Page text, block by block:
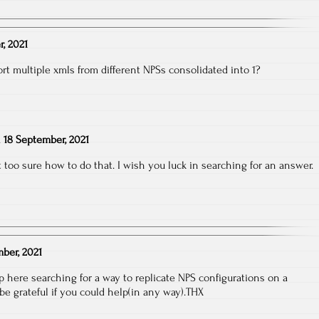
2021
multiple xmls from different NPSs consolidated into 1?
18 September, 2021
too sure how to do that. I wish you luck in searching for an answer.
2021
here searching for a way to replicate NPS configurations on a
grateful if you could help(in any way).THX